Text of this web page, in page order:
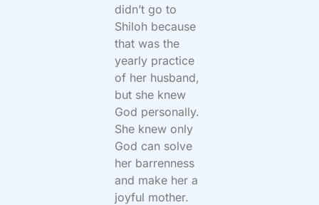
didn’t go to
Shiloh because
that was the
yearly practice
of her husband,
but she knew
God personally.
She knew only
God can solve
her barrenness
and make her a
joyful mother.